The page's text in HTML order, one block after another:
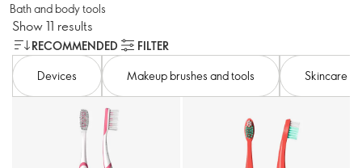
Bath and body tools​
Show 11 results
RECOMMENDED
FILTER
Devices​
Makeup brushes and tools Skincare